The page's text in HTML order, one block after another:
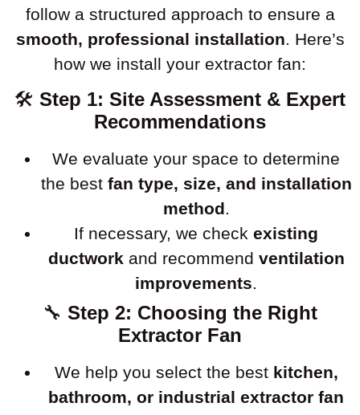
follow a structured approach to ensure a
smooth, professional installation. Here’s
how we install your extractor fan:
🛠 Step 1: Site Assessment & Expert
Recommendations
We evaluate your space to determine
the best fan type, size, and installation
method.
If necessary, we check existing
ductwork and recommend ventilation
improvements.
🔧 Step 2: Choosing the Right
Extractor Fan
We help you select the best kitchen,
bathroom, or industrial extractor fan